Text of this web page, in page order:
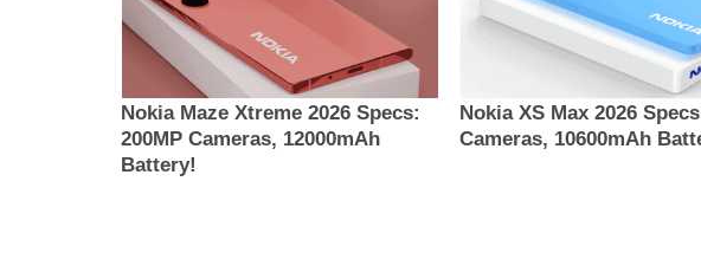
Nokia Maze Xtreme 2026 Specs:
200MP Cameras, 12000mAh
Battery!
Nokia XS Max 2026
Cameras, 10600mAh